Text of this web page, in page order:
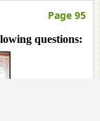
Page 95
questions: